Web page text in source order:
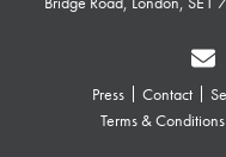
Press Contact
Terms & Conditions